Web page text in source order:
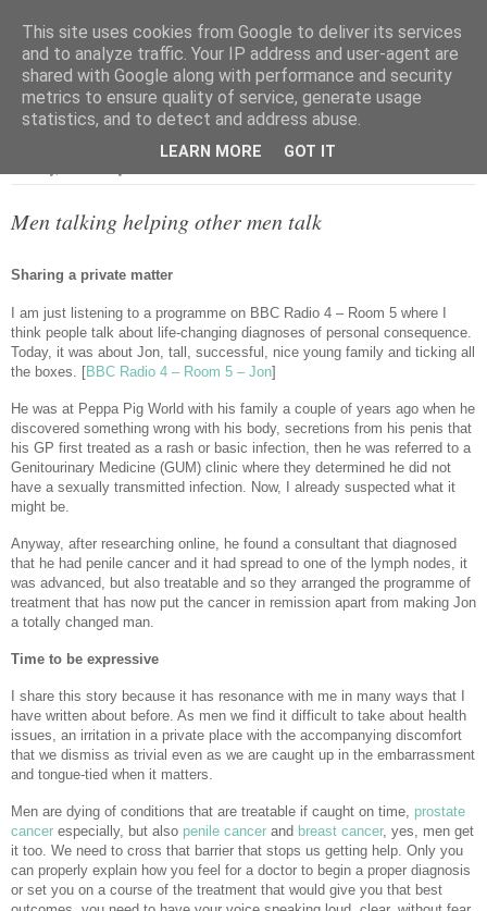
Men talking helping other men talk
Sharing a private matter
I am just listening to a programme on BBC Radio 4 – Room 5 where I
think people talk about life-changing diagnoses of personal consequence.
Today, it was about Jon, tall, successful, nice young family and ticking all
the boxes. [BBC Radio 4 – Room 5 – Jon]
He was at Peppa Pig World with his family a couple of years ago when he
discovered something wrong with his body, secretions from his penis that
his GP first treated as a rash or basic infection, then he was referred to a
Genitourinary Medicine (GUM) clinic where they determined he did not
have a sexually transmitted infection. Now, I already suspected what it
might be.
Anyway, after researching online, he found a consultant that diagnosed
that he had penile cancer and it had spread to one of the lymph nodes, it
was advanced, but also treatable and so they arranged the programme of
treatment that has now put the cancer in remission apart from making Jon
a totally changed man.
Time to be expressive
I share this story because it has resonance with me in many ways that I
have written about before. As men we find it difficult to take about health
issues, an irritation in a private place with the accompanying discomfort
that we dismiss as trivial even as we are caught up in the embarrassment
and tongue-tied when it matters.
Men are dying of conditions that are treatable if caught on time, prostate
cancer especially, but also penile cancer and breast cancer, yes, men get
it too. We need to cross that barrier that stops us getting help. Only you
can properly explain how you feel for a doctor to begin a proper diagnosis
or set you on a course of the treatment that would give you that best
This site uses cookies from Google to deliver its services
and to analyze traffic. Your IP address and user-agent are
shared with Google along with performance and security
metrics to ensure quality of service, generate usage
statistics, and to detect and address abuse.
LEARN MORE GOT IT